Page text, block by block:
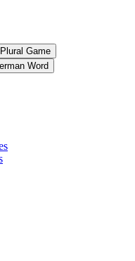
Game
Word